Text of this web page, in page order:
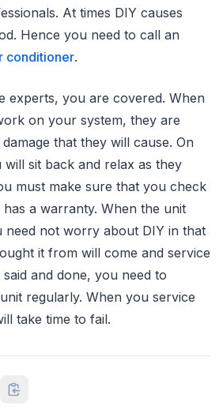
At times DIY causes
Hence you need to call an
conditioner.
experts, you are covered. When
on your system, they are
that they will cause. On
sit back and relax as they
must make sure that you check
a warranty. When the unit
need not worry about DIY in that
it from will come and service
and done, you need to
regularly. When you service
take time to fail.